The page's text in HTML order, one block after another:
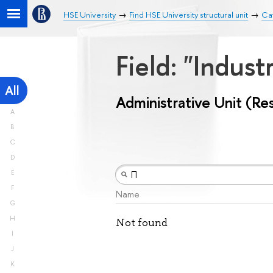
HSE University Find HSE University structural unit
All
A
B
C
D
E
F
G
H
I
J
K
Field:
Administrative Unit
Name
Not found